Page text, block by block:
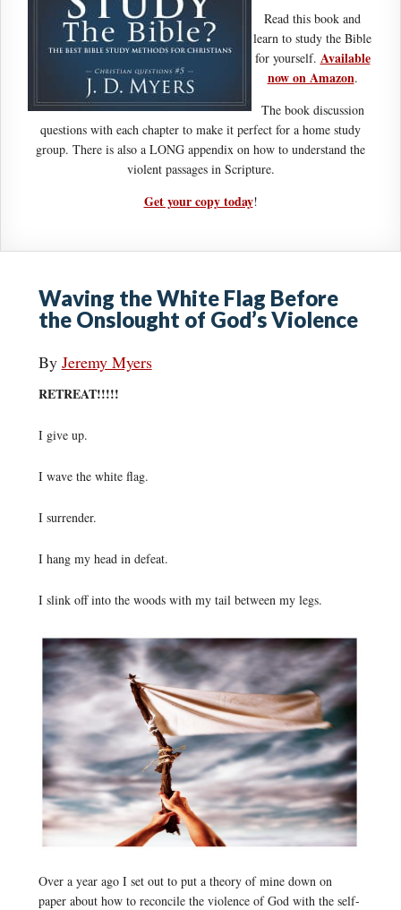
Read this book and
learn to study the Bible
for yourself. Available
now on Amazon.
The book discussion
questions with each chapter to make it perfect for a home study
group. There is also a LONG appendix on how to understand the
violent passages in Scripture.
Get your copy today!
Waving the White Flag Before
the Onslought of God’s Violence
By Jeremy Myers
RETREAT!!!!!
I give up.
I wave the white flag.
I surrender.
I hang my head in defeat.
I slink off into the woods with my tail between my legs.
Over a year ago I set out to put a theory of mine down on
paper about how to reconcile the violence of God with the self-